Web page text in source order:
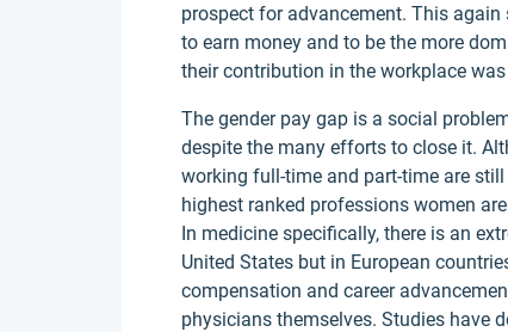
prospect for advancement. This
to earn money and to be the more
their contribution in the workplace
The gender pay gap is a social
despite the many efforts to close it.
working full-time and part-time are
highest ranked professions women
In medicine specifically, there is an
United States but in European
compensation and career
physicians themselves. Studies have